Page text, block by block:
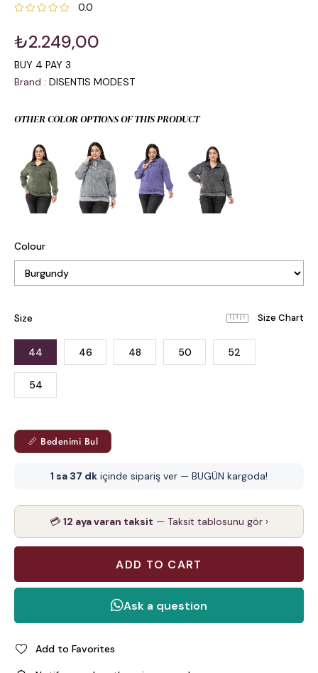
0.0
₺2.249,00
BUY 4 PAY 3
Brand : DISENTIS MODEST
OTHER COLOR OPTIONS OF THIS PRODUCT
Colour
Size
44 46 48 50 52
54
📏 Bedenimi Bul
1 sa 37 dk içinde sipariş ver — BUGÜN kargoda!
💳 12 aya varan taksit — Taksit tablosunu gör ›
Add to Favorites